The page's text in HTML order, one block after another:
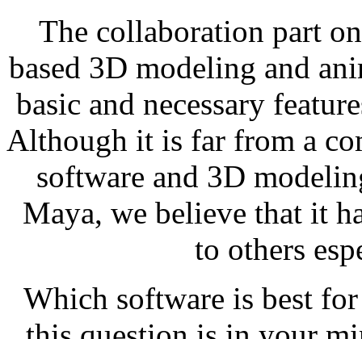
The collaboration part
based 3D modeling and
basic and necessary
Although it is far from a
software and 3D
Maya, we believe that it
to others
Which software is best